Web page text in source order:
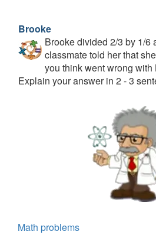
Brooke
Brooke divided 2/3 by 1/6
classmate told her that
you think went wrong
Explain your answer in 2 - 3
Math problems